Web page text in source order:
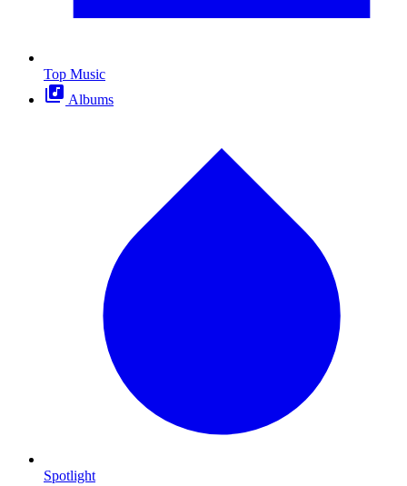
Top Music
Albums
Spotlight